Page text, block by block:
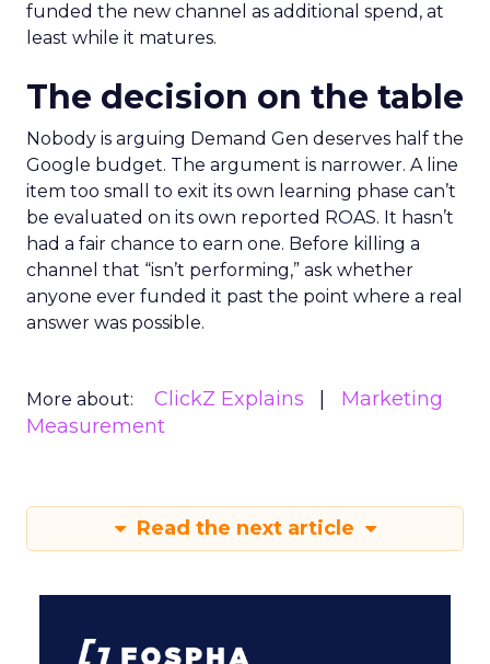
funded the new channel as additional spend, at
least while it matures.
The decision on the table
Nobody is arguing Demand Gen deserves half the
Google budget. The argument is narrower. A line
item too small to exit its own learning phase can’t
be evaluated on its own reported ROAS. It hasn’t
had a fair chance to earn one. Before killing a
channel that “isn’t performing,” ask whether
anyone ever funded it past the point where a real
answer was possible.
More about: ClickZ Explains
Marketing
Measurement
Read the next article